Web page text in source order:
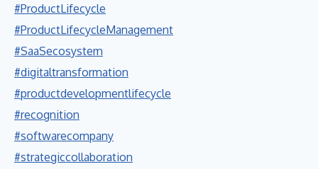
#ProductLifecycle
#ProductLifecycleManagement
#SaaSecosystem
#digitaltransformation
#productdevelopmentlifecycle
#recognition
#softwarecompany
#strategiccollaboration